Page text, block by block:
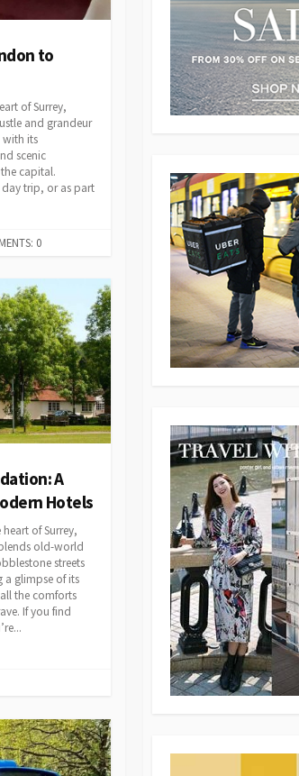
to
of Surrey,
and grandeur
with its
scenic
capital.
day trip, or as part
0
A
Hotels
of Surrey,
old-world
streets
a glimpse of its
the comforts
If you find